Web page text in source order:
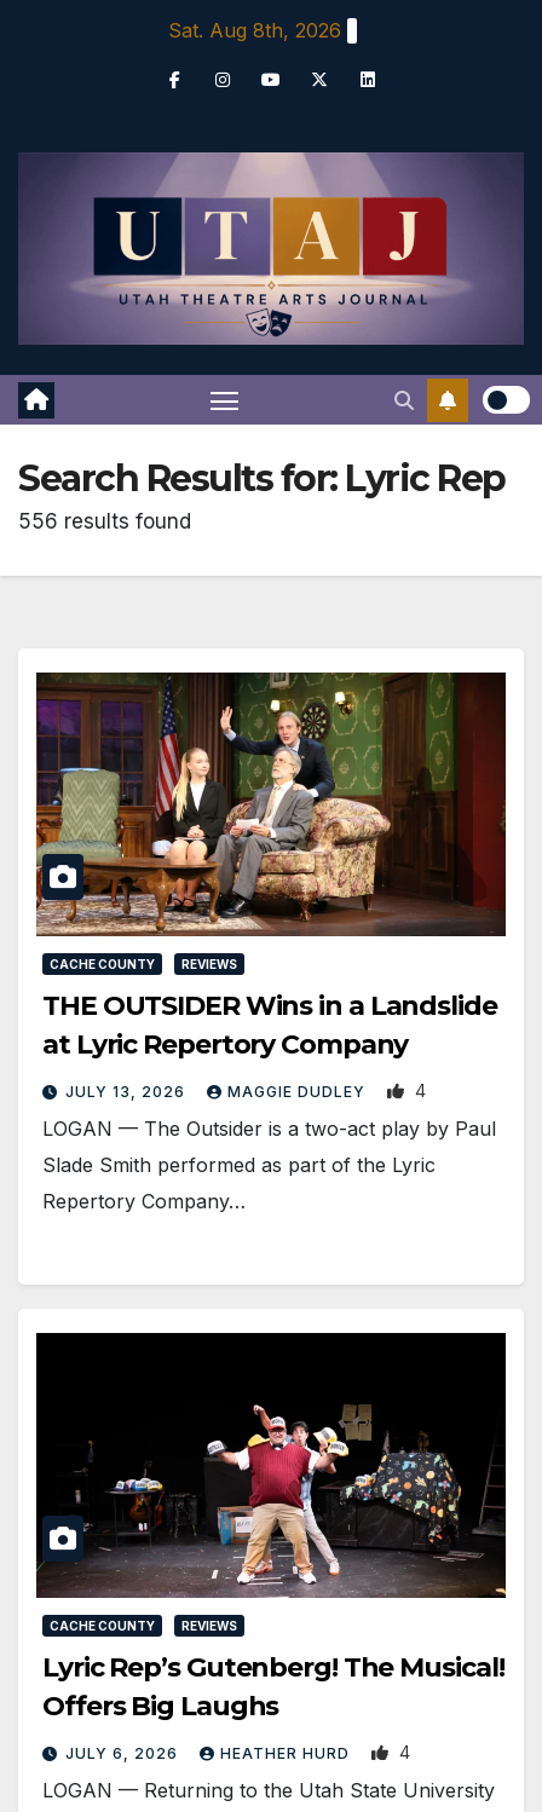
Sat. Aug 8th, 2026
Search Results for: Lyric Rep
556 results found
CACHE COUNTY REVIEWS
THE OUTSIDER Wins in a Landslide
at Lyric Repertory Company
JULY 13, 2026 MAGGIE DUDLEY 4
LOGAN — The Outsider is a two-act play by Paul
Slade Smith performed as part of the Lyric
Repertory Company…
CACHE COUNTY REVIEWS
Lyric Rep’s Gutenberg! The Musical!
Offers Big Laughs
JULY 6, 2026 HEATHER HURD 4
LOGAN — Returning to the Utah State University